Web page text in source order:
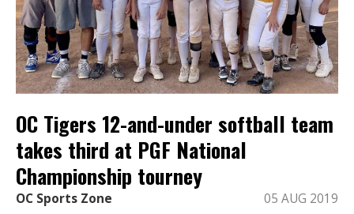
OC Tigers 12-and-under softball team
takes third at PGF National
Championship tourney
OC Sports Zone 05 AUG 2019